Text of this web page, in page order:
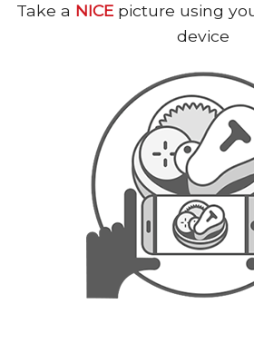
Take a NICE picture using
device